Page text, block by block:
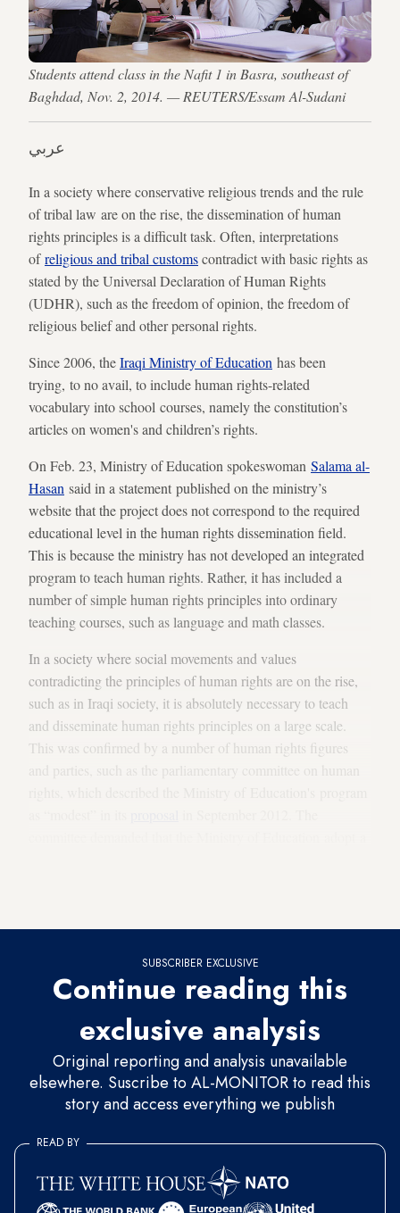
Students attend class in the Nafit 1 in Basra, southeast of
Baghdad, Nov. 2, 2014. — REUTERS/Essam Al-Sudani
عربي
In a society where conservative religious trends and the rule
of tribal law are on the rise, the dissemination of human
rights principles is a difficult task. Often, interpretations
ofreligious and tribal customscontradict with basic rights as
stated by the Universal Declaration of Human Rights
(UDHR), such as the freedom of opinion, the freedom of
religious belief and other personal rights.
Since 2006, theIraqi Ministry of Education has been
trying, to no avail, to include human rights-related
vocabulary into school courses, namely the constitution’s
articles on women's and children’s rights.
On Feb. 23, Ministry of Education spokeswoman Salama al-
Hasan said in a statement published on the ministry’s
website that the project does not correspond to the required
educational level in the human rights dissemination field.
This is because the ministry has not developed an integrated
program to teach human rights. Rather, it has included a
number of simple human rights principles into ordinary
teaching courses, such as language and math classes.
In a society where social movements and values ​​
contradicting the principles of human rights are on the rise,
such as in Iraqi society, it is absolutely necessary to teach
and disseminate human rights principles on a large scale.
This was confirmed by a number of human rights figures
SUBSCRIBER EXCLUSIVE
Continue reading this
exclusive analysis
Original reporting and analysis unavailable
elsewhere. Suscribe to AL-MONITOR to read this
story and access everything we publish
READ BY